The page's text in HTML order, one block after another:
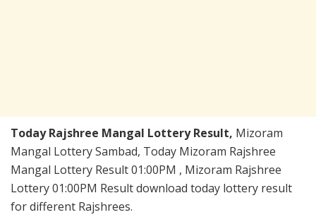
Today Rajshree Mangal Lottery Result, Mizoram
Mangal Lottery Sambad, Today Mizoram Rajshree
Mangal Lottery Result 01:00PM , Mizoram Rajshree
Lottery 01:00PM Result download today lottery result
for different Rajshrees.